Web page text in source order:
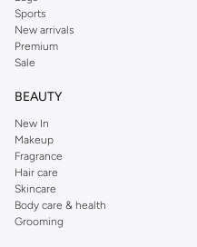
Sports
New arrivals
Premium
Sale
BEAUTY
New In
Makeup
Fragrance
Hair care
Skincare
Body care & health
Grooming